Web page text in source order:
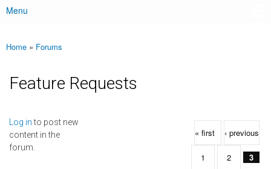
Main menu
Menu
You are here
Home » Forums
Feature Requests
Log into post new
content in the
forum.
Pages
« first ‹ previous
1 2 3